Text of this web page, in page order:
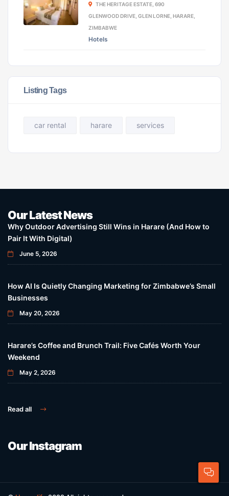
THE HERITAGE ESTATE, 690
GLENWOOD DRIVE, GLEN LORNE, HARARE,
ZIMBABWE
Hotels
Listing Tags
car rental harare services
Our Latest News
Why Outdoor Advertising Still Wins in Harare (And How to
Pair It With Digital)
June 5, 2026
How AI Is Quietly Changing Marketing for Zimbabwe’s Small
Businesses
May 20, 2026
Harare’s Coffee and Brunch Trail: Five Cafés Worth Your
Weekend
May 2, 2026
Read all
Our Instagram